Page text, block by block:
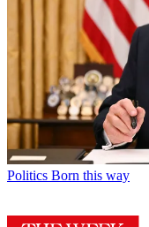
Politics Born this way